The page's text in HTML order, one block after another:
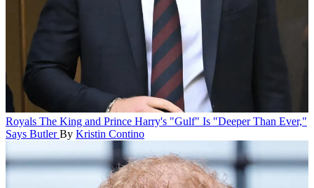
Royals The King and Prince Harry's "Gulf" Is "Deeper Than Ever,"
Says Butler By Kristin Contino